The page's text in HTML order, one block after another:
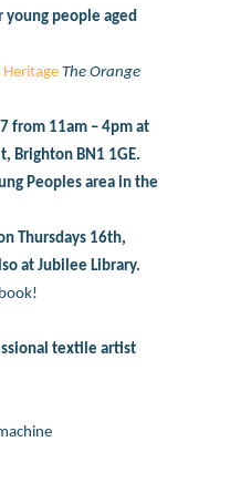
people aged
HeritageThe Orange
from 11am – 4pm at
Brighton BN1 1GE.
Peoples area in the
Thursdays 16th,
at Jubilee Library.
textile artist